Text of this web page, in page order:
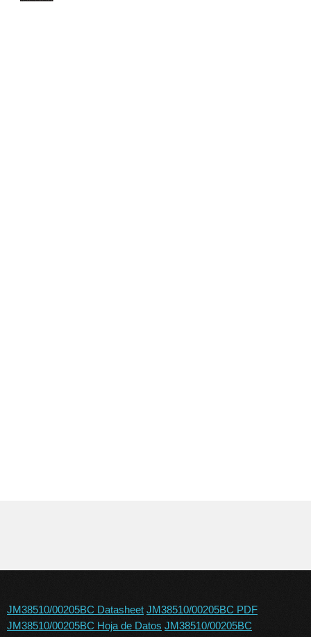
JM38510/00205BC Datasheet JM38510/00205BC PDF
JM38510/00205BC Hoja de Datos JM38510/00205BC